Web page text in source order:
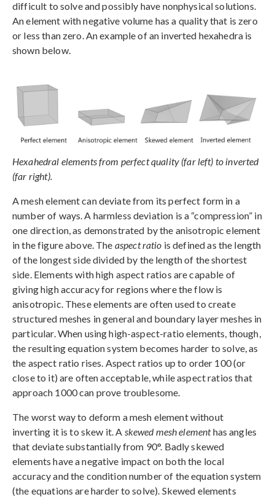
difficult to solve and possibly have nonphysical solutions.
An element with negative volume has a quality that is zero
or less than zero. An example of an inverted hexahedra is
shown below.
Hexahedral elements from perfect quality (far left) to inverted
(far right).
A mesh element can deviate from its perfect form in a
number of ways. A harmless deviation is a “compression” in
one direction, as demonstrated by the anisotropic element
in the figure above. The aspect ratio is defined as the length
of the longest side divided by the length of the shortest
side. Elements with high aspect ratios are capable of
giving high accuracy for regions where the flow is
anisotropic. These elements are often used to create
structured meshes in general and boundary layer meshes in
particular. When using high-aspect-ratio elements, though,
the resulting equation system becomes harder to solve, as
the aspect ratio rises. Aspect ratios up to order 100 (or
close to it) are often acceptable, while aspect ratios that
approach 1000 can prove troublesome.
The worst way to deform a mesh element without
inverting it is to skew it. A skewed mesh elementhas angles
that deviate substantially from 90°. Badly skewed
elements have a negative impact on both the local
accuracy and the condition number of the equation system
(the equations are harder to solve). Skewed elements